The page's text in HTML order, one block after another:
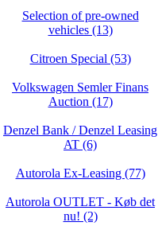
Selection of pre-owned
vehicles (13)
Citroen Special (53)
Volkswagen Semler Finans
Auction (17)
Denzel Bank / Denzel Leasing
AT (6)
Autorola Ex-Leasing (77)
Autorola OUTLET - Køb det
nu! (2)